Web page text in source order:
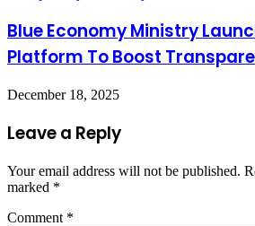
Blue Economy Ministry
Platform To Boost
December 18, 2025
Leave a Reply
Your email address will not be published.
marked *
Comment *